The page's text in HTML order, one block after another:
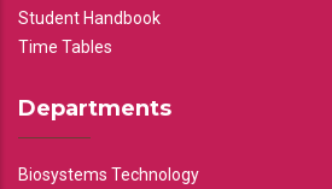
Student Handbook
Time Tables
Departments
Biosystems Technology